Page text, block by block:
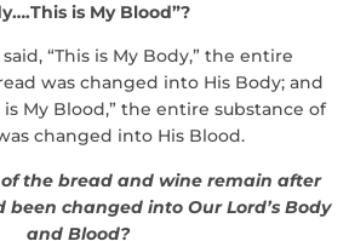
is My Blood”?
“This is My Body,” the entire
was changed into His Body; and
is My Blood,” the entire substance of
changed into His Blood.
the bread and wine remain after
changed into Our Lord’s Body
and Blood?